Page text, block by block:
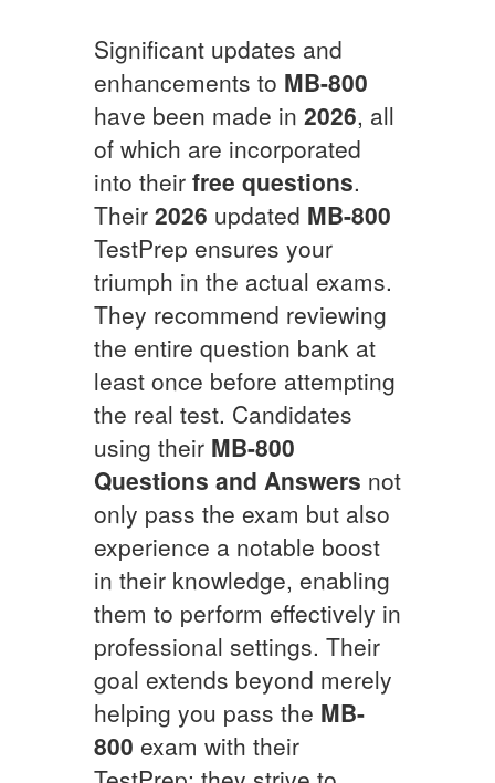
Significant updates and
enhancements to MB-800
have been made in 2026, all
of which are incorporated
into their free questions.
Their 2026 updated MB-800
TestPrep ensures your
triumph in the actual exams.
They recommend reviewing
the entire question bank at
least once before attempting
the real test. Candidates
using their MB-800
Questions and Answers not
only pass the exam but also
experience a notable boost
in their knowledge, enabling
them to perform effectively in
professional settings. Their
goal extends beyond merely
helping you pass the MB-
800 exam with their